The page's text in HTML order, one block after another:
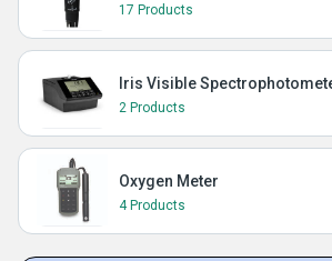
17 Products
Iris Visible
2 Products
Oxygen Meter
4 Products